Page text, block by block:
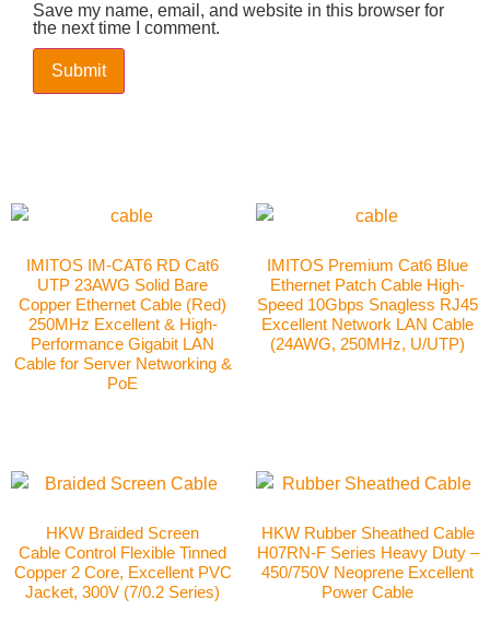
Save my name, email, and website in this browser for
the next time I comment.
IMITOS IM-CAT6 RD Cat6
UTP 23AWG Solid Bare
Copper Ethernet Cable (Red)
250MHz Excellent & High-
Performance Gigabit LAN
Cable for Server Networking &
PoE
IMITOS Premium Cat6 Blue
Ethernet Patch Cable High-
Speed 10Gbps Snagless RJ45
Excellent Network LAN Cable
(24AWG, 250MHz, U/UTP)
HKW Braided Screen
Cable Control Flexible Tinned
Copper 2 Core, Excellent PVC
Jacket, 300V (7/0.2 Series)
HKW Rubber Sheathed Cable
H07RN-F Series Heavy Duty –
450/750V Neoprene Excellent
Power Cable